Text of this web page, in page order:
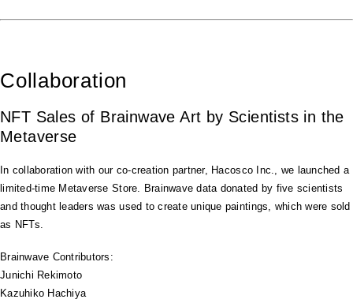
Collaboration
NFT Sales of Brainwave Art by Scientists in the
Metaverse
In collaboration with our co-creation partner, Hacosco Inc., we launched a
limited-time Metaverse Store. Brainwave data donated by five scientists
and thought leaders was used to create unique paintings, which were sold
as NFTs.
Brainwave Contributors:
Junichi Rekimoto
Kazuhiko Hachiya